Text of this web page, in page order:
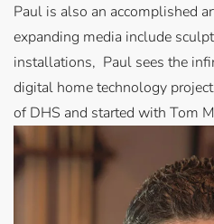
Paul is also an accomplished
expanding media include
installations, Paul sees the
digital home technology
of DHS and started with Tom